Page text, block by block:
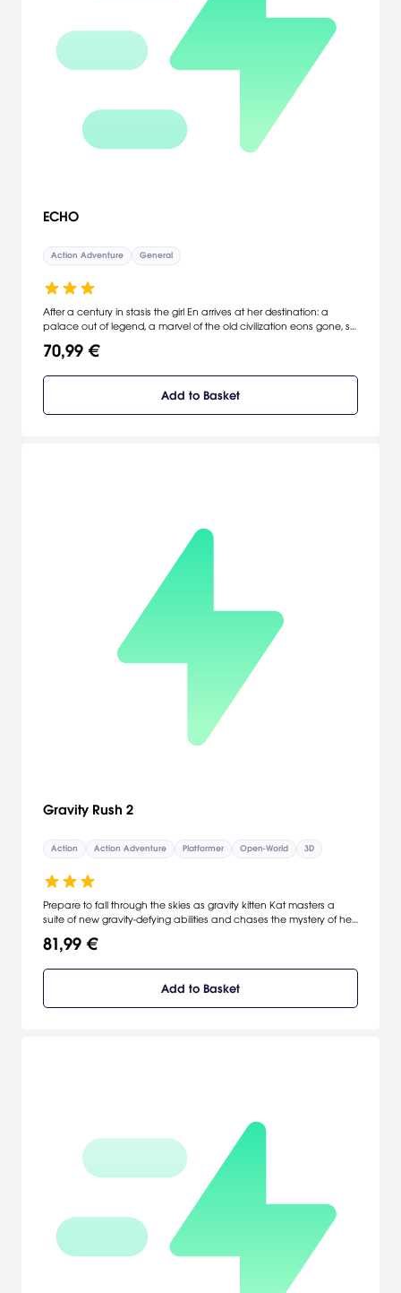
ECHO
Action Adventure General
After a century in stasis the girl En arrives at her destination: a
palace out of legend, a marvel of the old civilization eons gone, still
technologies, she hopes to bring back a life that shouldn’t have
70,99 €
Add to Basket
Gravity Rush 2
Action Action Adventure Platformer Open-World 3D
Prepare to fall through the skies as gravity kitten Kat masters a
suite of new gravity-defying abilities and chases the mystery of her
81,99 €
Add to Basket